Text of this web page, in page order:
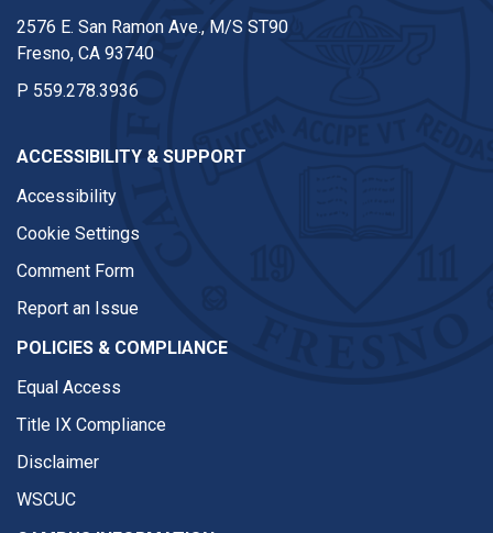
2576 E. San Ramon Ave., M/S ST90
Fresno, CA 93740
P 559.278.3936
ACCESSIBILITY & SUPPORT
Accessibility
Cookie Settings
Comment Form
Report an Issue
POLICIES & COMPLIANCE
Equal Access
Title IX Compliance
Disclaimer
WSCUC